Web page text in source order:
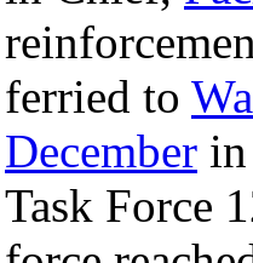
ferried to
December
Task Force